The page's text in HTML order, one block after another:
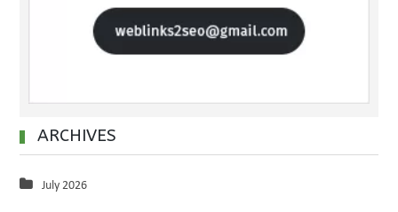
ARCHIVES
July 2026